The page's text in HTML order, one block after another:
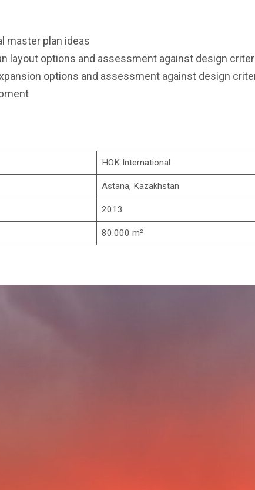
master plan ideas
layout options and assessment against design
options and assessment against design
HOK International
Astana, Kazakhstan
2013
80.000 m²